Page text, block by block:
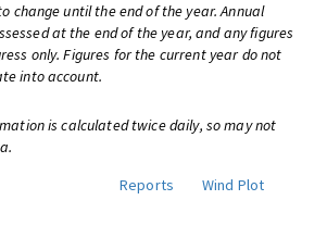
change until the end of the year. Annual
at the end of the year, and any figures
only. Figures for the current year do not
into account.
is calculated twice daily, so may not
Reports
Wind Plot